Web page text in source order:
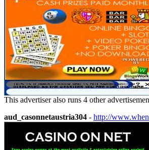
This advertiser also runs 4 other
aud_casonnetaustria304 - http://